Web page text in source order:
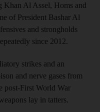
Khan Al Assel, Homs and
of President Bashar Al
and strongholds
since 2012.
strikes and an
and nerve gases from
post-First World War
lay in tatters.